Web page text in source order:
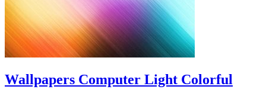
Wallpapers Computer Light Colorful